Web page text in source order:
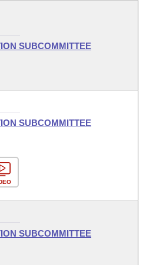
SUBCOMMITTEE
SUBCOMMITTEE
SUBCOMMITTEE